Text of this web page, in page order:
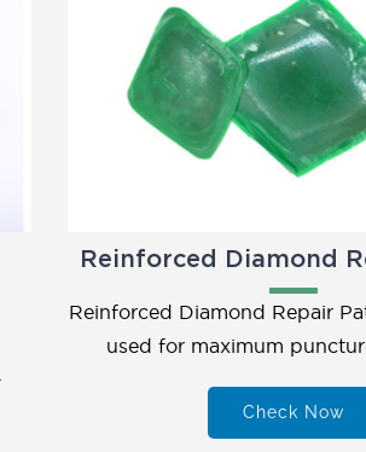
Reinforced Diamond
Reinforced Diamond Repair
used for maximum
Check Now